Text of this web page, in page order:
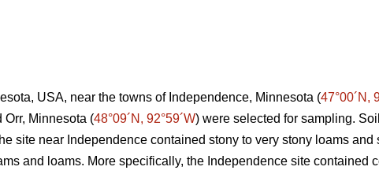
USA, near the towns of Independence, Minnesota (47°00´N,
Orr, Minnesota (48°09´N, 92°59´W) were selected for sampling.
site near Independence contained stony to very stony loams and
and loams. More specifically, the Independence site contained